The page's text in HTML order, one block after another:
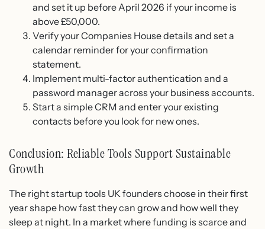
and set it up before April 2026 if your income is
above £50,000.
Verify your Companies House details and set a
calendar reminder for your confirmation
statement.
Implement multi-factor authentication and a
password manager across your business accounts.
Start a simple CRM and enter your existing
contacts before you look for new ones.
Conclusion: Reliable Tools Support Sustainable
Growth
The right startup tools UK founders choose in their first
year shape how fast they can grow and how well they
sleep at night. In a market where funding is scarce and